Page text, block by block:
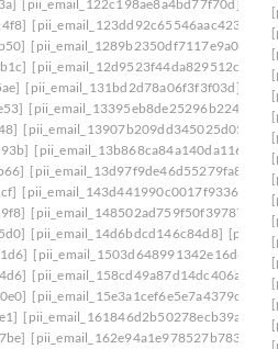
[pii_email_122c198ae8a4bd77f70d]
[pii_email_123dd92c65546aac4234]
[pii_email_1289b2350df7117e9a00]
[pii_email_12d9523f44da829512c5]
[pii_email_131bd2d78a06f3f3f03d]
[pii_email_13395eb8de25296b2248]
[pii_email_13907b209dd345025d05]
[pii_email_13b868ca84a140da1169]
[pii_email_13d97f9de46d55279fa8]
[pii_email_143d441990c0017f9336]
[pii_email_148502ad759f50f39787]
[pii_email_14d6bdcd146c84d8]
[pii_email_1503d648991342e16d6f]
[pii_email_158cd49a87d14dc406a7]
[pii_email_15e3a1cef6e5e7a4379c]
[pii_email_161846d2b50278ecb39a]
[pii_email_162e94a1e978527b7833]